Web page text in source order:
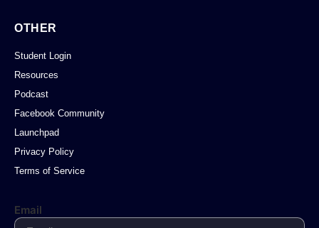
OTHER
Student Login
Resources
Podcast
Facebook Community
Launchpad
Privacy Policy
Terms of Service
Email